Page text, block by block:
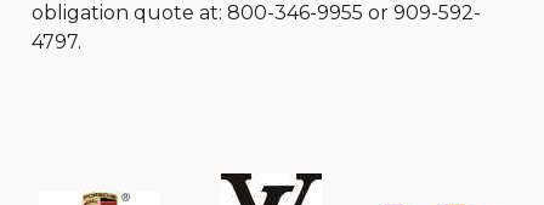
obligation quote at:800-346-9955 or909-592-
4797.